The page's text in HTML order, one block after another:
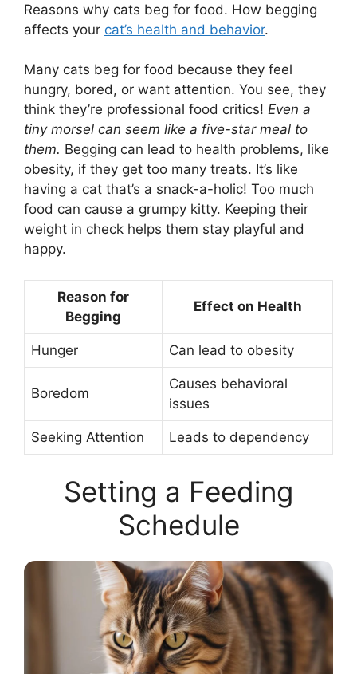
Reasons why cats beg for food. How begging
affects your cat’s health and behavior.
Many cats beg for food because they feel
hungry, bored, or want attention. You see, they
think they’re professional food critics! Even a
tiny morsel can seem like a five-star meal to
them. Begging can lead to health problems, like
obesity, if they get too many treats. It’s like
having a cat that’s a snack-a-holic! Too much
food can cause a grumpy kitty. Keeping their
weight in check helps them stay playful and
happy.
Reason for
Begging
Effect on Health
Hunger Can lead to obesity
Boredom
Causes behavioral
issues
Seeking Attention Leads to dependency
Setting a Feeding
Schedule